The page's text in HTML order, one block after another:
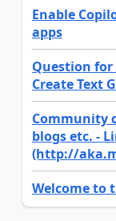
Enable
apps
Question for
Create Text
Community
blogs etc. -
(http://
Welcome to